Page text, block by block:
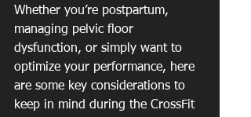
Whether you’re postpartum,
managing pelvic floor
dysfunction, or simply want to
optimize your performance, here
are some key considerations to
keep in mind during the CrossFit